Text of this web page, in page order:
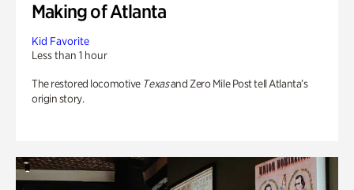
Making of Atlanta
Kid Favorite
Less than 1 hour
The restored locomotive Texasand Zero Mile Post tell Atlanta’s
origin story.